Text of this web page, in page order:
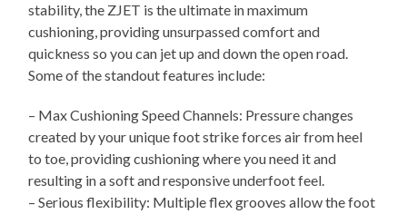
stability, the ZJET is the ultimate in maximum
cushioning, providing unsurpassed comfort and
quickness so you can jet up and down the open road.
Some of the standout features include:
– Max Cushioning Speed Channels: Pressure changes
created by your unique foot strike forces air from heel
to toe, providing cushioning where you need it and
resulting in a soft and responsive underfoot feel.
– Serious flexibility: Multiple flex grooves allow the foot